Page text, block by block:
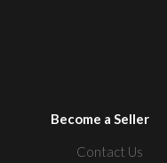
Become a Seller
Contact Us